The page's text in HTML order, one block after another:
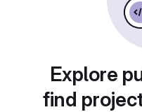
Explore
find